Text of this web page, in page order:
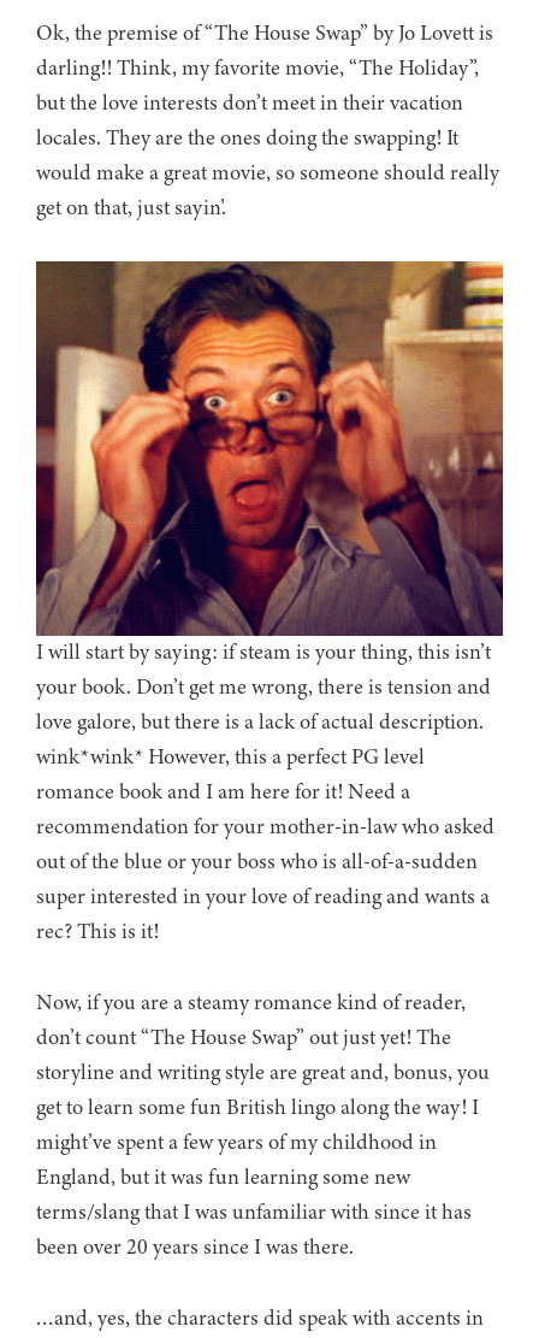
Ok, the premise of “The House Swap” by Jo Lovett is
darling!! Think, my favorite movie, “The Holiday”,
but the love interests don’t meet in their vacation
locales. They are the ones doing the swapping! It
would make a great movie, so someone should really
get on that, just sayin’.
I will start by saying: if steam is your thing, this isn’t
your book. Don’t get me wrong, there is tension and
love galore, but there is a lack of actual description.
wink*wink* However, this a perfect PG level
romance book and I am here for it! Need a
recommendation for your mother-in-law who asked
out of the blue or your boss who is all-of-a-sudden
super interested in your love of reading and wants a
rec? This is it!
Now, if you are a steamy romance kind of reader,
don’t count “The House Swap” out just yet! The
storyline and writing style are great and, bonus, you
get to learn some fun British lingo along the way! I
might’ve spent a few years of my childhood in
England, but it was fun learning some new
terms/slang that I was unfamiliar with since it has
been over 20 years since I was there.
…and, yes, the characters did speak with accents in